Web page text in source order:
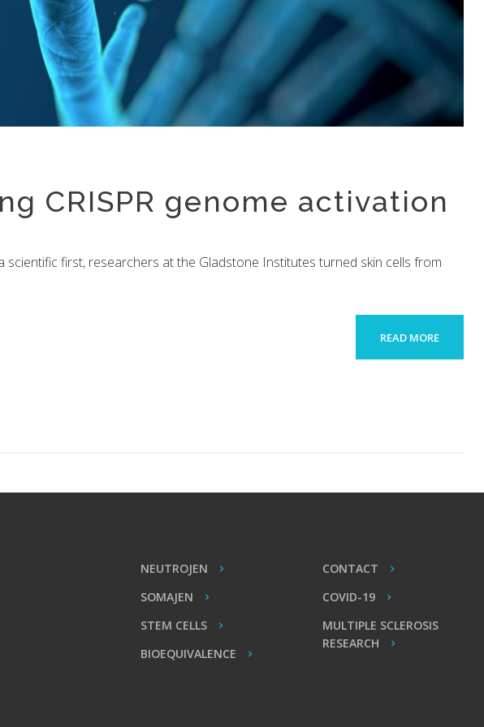
CRISPR genome activation
first, researchers at the Gladstone Institutes turned skin cells from
READ MORE
NEUTROJEN
SOMAJEN
STEM CELLS
BIOEQUIVALENCE
CONTACT
COVID-19
MULTIPLE SCLEROSIS
RESEARCH